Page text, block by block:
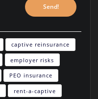
captive reinsurance
employer risks
PEO insurance
rent-a-captive